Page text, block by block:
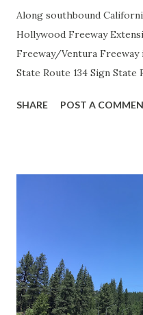
Along southbound
Hollywood Freeway
Freeway/Ventura
State Route 134 Sign State
during the 1956-63 era
in California signed with
creation of the US Route
Association of State
1926 brought a system of
SHARE POST A